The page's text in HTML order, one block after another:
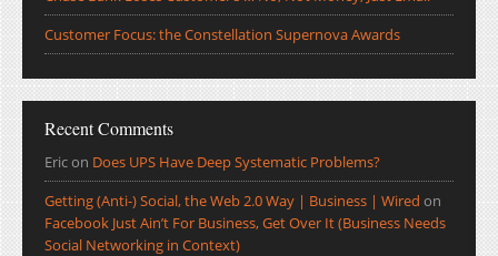
Customer Focus: the Constellation Supernova Awards
Recent Comments
Ericon Does UPS Have Deep Systematic Problems?
Getting (Anti-) Social, the Web 2.0 Way | Business | Wired on
Facebook Just Ain’t For Business, Get Over It (Business Needs
Social Networking in Context)